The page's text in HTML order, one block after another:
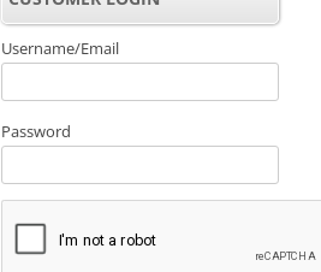
Username/Email
Password